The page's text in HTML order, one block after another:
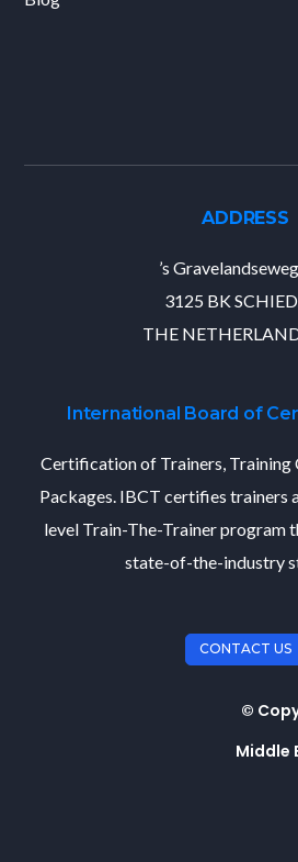
ADDRESS
’s
3125 BK
THE
International Board of
Certification of Trainers, Training
Packages. IBCT certifies trainers
level Train-The-Trainer program
state-of-the-industry
CONTACT US
©
Middle